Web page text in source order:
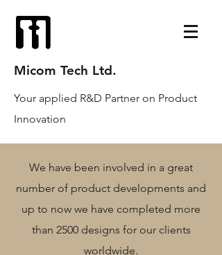
Micom Tech Ltd.
Your applied R&D Partner on Product
Innovation
We have been involved in a great
number of product developments and
up to now we have completed more
than 2500 designs for our clients
worldwide.